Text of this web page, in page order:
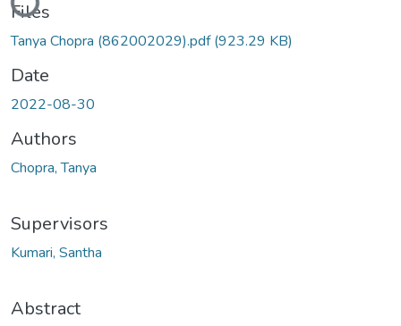
Files
Tanya Chopra (862002029).pdf(923.29 KB)
Date
2022-08-30
Authors
Chopra, Tanya
Supervisors
Kumari, Santha
Abstract